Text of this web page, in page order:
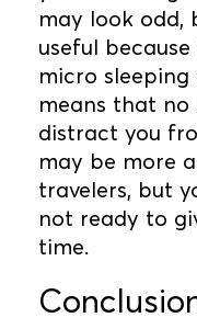
may look odd,
useful
micro sleeping
means that
distract you
may be more
travelers, but
not ready to
time.